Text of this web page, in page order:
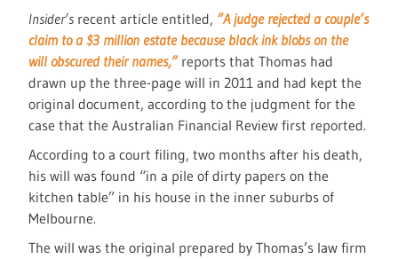
Insider’s recent article entitled, “A judge rejected a couple’s
claim to a $3 million estate because black ink blobs on the
will obscured their names,”reports that Thomas had
drawn up the three-page will in 2011 and had kept the
original document, according to the judgment for the
case that the Australian Financial Review first reported.
According to a court filing, two months after his death,
his will was found “in a pile of dirty papers on the
kitchen table” in his house in the inner suburbs of
Melbourne.
The will was the original prepared by Thomas’s law firm